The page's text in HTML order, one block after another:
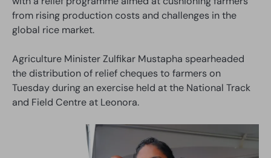
from rising production costs and challenges in the
global rice market.
Agriculture Minister Zulfikar Mustapha spearheaded
the distribution of relief cheques to farmers on
Tuesday during an exercise held at the National Track
and Field Centre at Leonora.